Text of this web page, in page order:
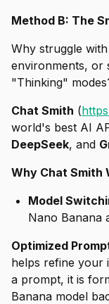
Method B: The
Why struggle
environments, or
"Thinking"
Chat Smith (
world's best AI
DeepSeek, and
Why Chat Smith
Model
Nano Banana
Optimized
helps refine your
a prompt, it is
Banana model